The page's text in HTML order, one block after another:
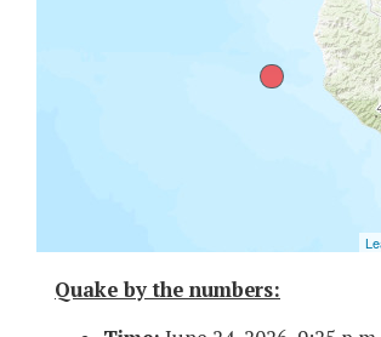
Quake by the numbers: